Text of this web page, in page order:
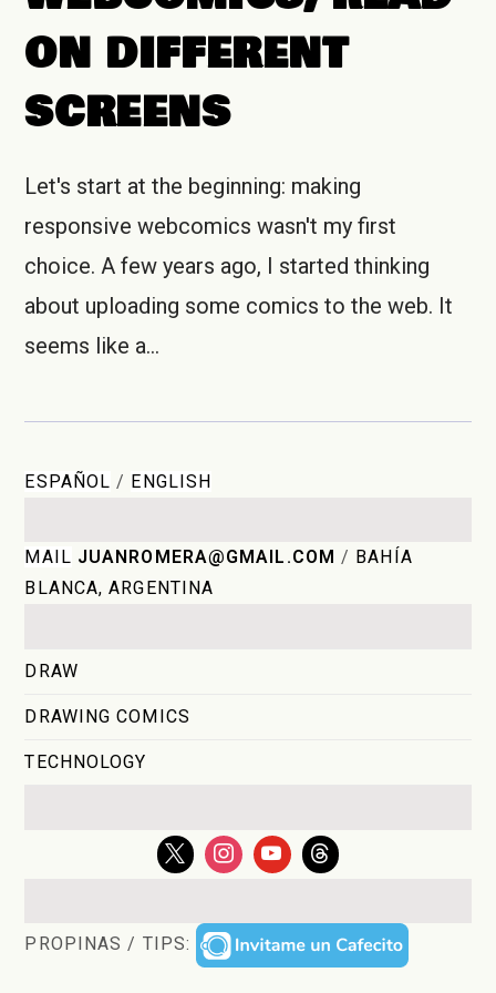
ON DIFFERENT
SCREENS
Let's start at the beginning: making
responsive webcomics wasn't my first
choice. A few years ago, I started thinking
about uploading some comics to the web. It
seems like a…
ESPAÑOL / ENGLISH
MAIL JUANROMERA@GMAIL.COM / BAHÍA
BLANCA, ARGENTINA
DRAW
DRAWING COMICS
TECHNOLOGY
PROPINAS / TIPS: